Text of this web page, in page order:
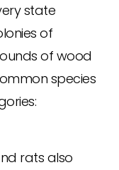
state
of
of wood
species
rats also